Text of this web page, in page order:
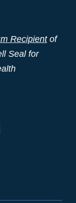
Recipientof
Seal for